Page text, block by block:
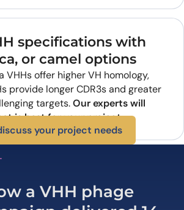
specifications with
or camel options
VHHs offer higher VH homology,
provide longer CDR3s and greater
targets.Our experts will
is best for your project.
your project needs
a VHH phage